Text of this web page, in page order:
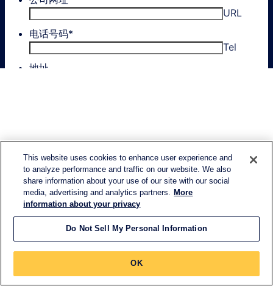
This website uses cookies to enhance user experience and
to analyze performance and traffic on our website. We also
share information about your use of our site with our social
media, advertising and analytics partners. More
information about your privacy
Do Not Sell My Personal Information
OK